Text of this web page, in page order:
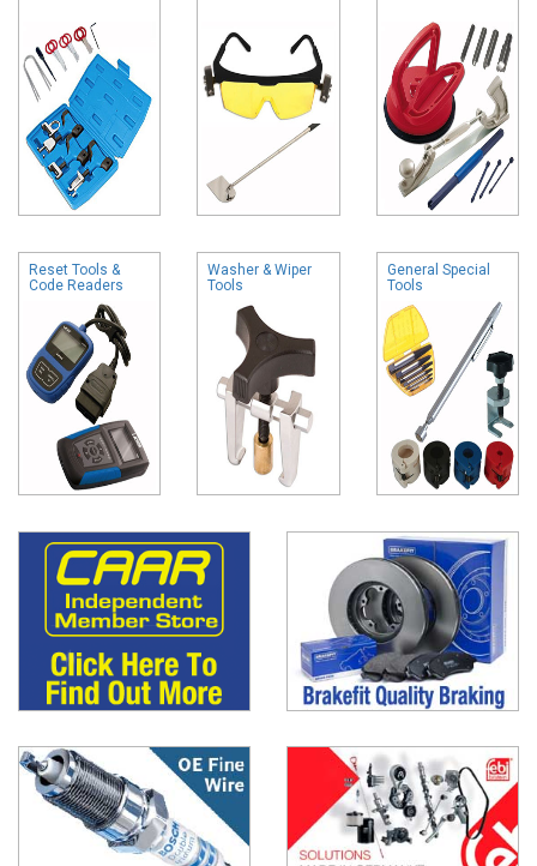
Reset Tools &
Code Readers
Washer & Wiper
Tools
General Special
Tools